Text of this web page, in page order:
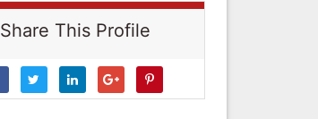
Share This Profile